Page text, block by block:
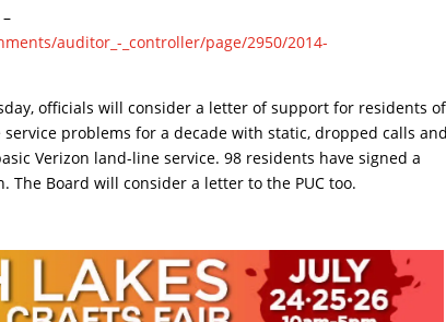
auditor_-_controller/page/2950/2014-
officials will consider a letter of support for residents of
problems for a decade with static, dropped calls
Verizon land-line service. 98 residents have signed a
Board will consider a letter to the PUC too.